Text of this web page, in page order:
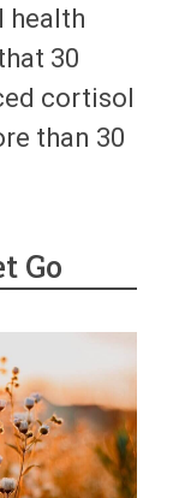
health
30
cortisol
than 30
Go